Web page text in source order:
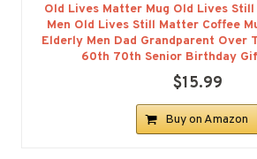
Old Lives Matter Mug Old Lives
Men Old Lives Still Matter Coffee
Elderly Men Dad Grandparent Over
60th 70th Senior Birthday
$15.99
Buy on Amazon